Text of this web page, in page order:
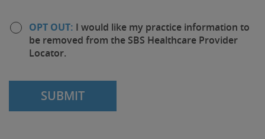
OPT OUT: I would like my practice information to
be removed from the SBS Healthcare Provider
Locator.
SUBMIT